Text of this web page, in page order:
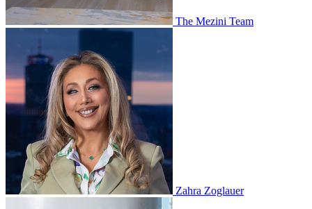
The Mezini Team
Zahra Zoglauer